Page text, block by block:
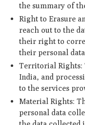
the summary of
Right to Erasure
reach out to the
their right to
their personal
Territorial Rights:
India, and
to the services
Material Rights:
personal data